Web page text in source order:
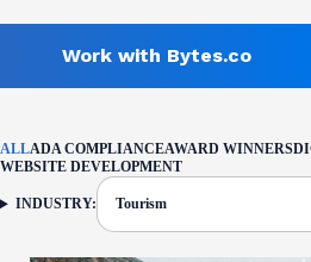
Work with Bytes.co
ALLADA COMPLIANCEAWARD WINNERS
WEBSITE DEVELOPMENT
INDUSTRY:
FILTER: CURRENTLY SELECTED
Tourism